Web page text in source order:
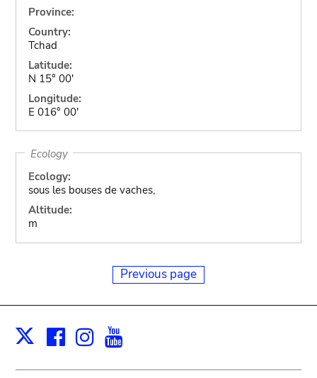
Province:
Country:
Tchad
Latitude:
N 15° 00'
Longitude:
E 016° 00'
Ecology
Ecology:
sous les bouses de vaches,
Altitude:
m
Previous page
X Facebook
Instagram